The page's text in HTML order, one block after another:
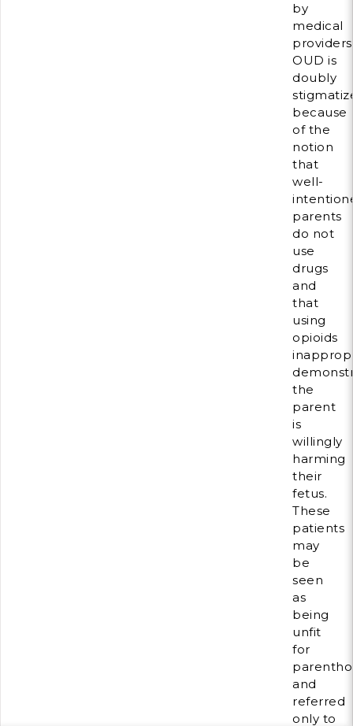
by
medical
OUD is
doubly
because
of the
notion
that
well-
parents
do not
use
drugs
and
that
using
opioids
the
parent
is
willingly
harming
their
fetus.
These
patients
may
be
seen
as
being
unfit
for
and
referred
only to